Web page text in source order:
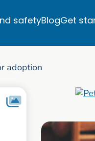
safetyBlogGet
adoption